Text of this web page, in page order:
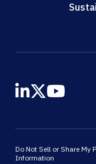
Do Not Sell or Share My
Information